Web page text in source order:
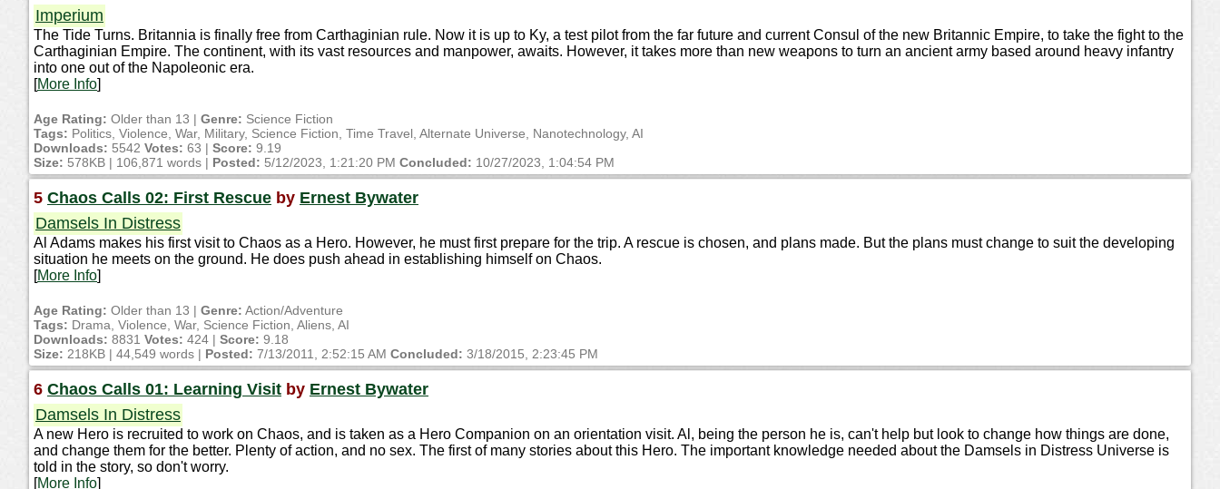
Imperium
The Tide Turns. Britannia is finally free from Carthaginian rule. Now it is up to Ky, a test pilot from the far future and current Consul of the new Britannic Empire, to take the fight to the
Carthaginian Empire. The continent, with its vast resources and manpower, awaits. However, it takes more than new weapons to turn an ancient army based around heavy infantry
into one out of the Napoleonic era.
[More Info]
Age Rating: Older than 13 | Genre: Science Fiction
Tags: Politics, Violence, War, Military, Science Fiction, Time Travel, Alternate Universe, Nanotechnology, AI
Downloads: 5542 Votes: 63 | Score: 9.19
Size: 578KB | 106,871 words | Posted: 5/12/2023, 1:21:20 PM Concluded: 10/27/2023, 1:04:54 PM
5 Chaos Calls 02: First Rescue by Ernest Bywater
Damsels In Distress
Al Adams makes his first visit to Chaos as a Hero. However, he must first prepare for the trip. A rescue is chosen, and plans made. But the plans must change to suit the developing
situation he meets on the ground. He does push ahead in establishing himself on Chaos.
[More Info]
Age Rating: Older than 13 | Genre: Action/Adventure
Tags: Drama, Violence, War, Science Fiction, Aliens, AI
Downloads: 8831 Votes: 424 | Score: 9.18
Size: 218KB | 44,549 words | Posted: 7/13/2011, 2:52:15 AM Concluded: 3/18/2015, 2:23:45 PM
6 Chaos Calls 01: Learning Visit by Ernest Bywater
Damsels In Distress
A new Hero is recruited to work on Chaos, and is taken as a Hero Companion on an orientation visit. Al, being the person he is, can't help but look to change how things are done,
and change them for the better. Plenty of action, and no sex. The first of many stories about this Hero. The important knowledge needed about the Damsels in Distress Universe is
told in the story, so don't worry.
[More Info]